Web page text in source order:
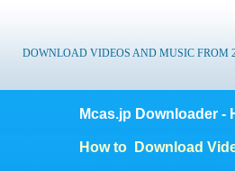
DOWNLOAD VIDEOS AND MUSIC FROM
Mcas.jp Downloader
How to Download